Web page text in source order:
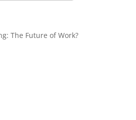
The Future of Work?